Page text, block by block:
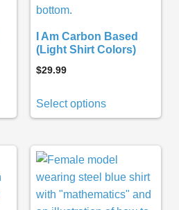
I Am Carbon Based
(Light Shirt Colors)
$29.99
Select options